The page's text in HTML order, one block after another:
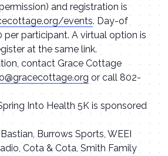
and registration is
events. Day-of
per participant. A virtual option is
at the same link.
contact Grace Cottage
or call 802-
Into Health 5K is sponsored
Burrows Sports, WEEI
Cota & Cota, Smith Family